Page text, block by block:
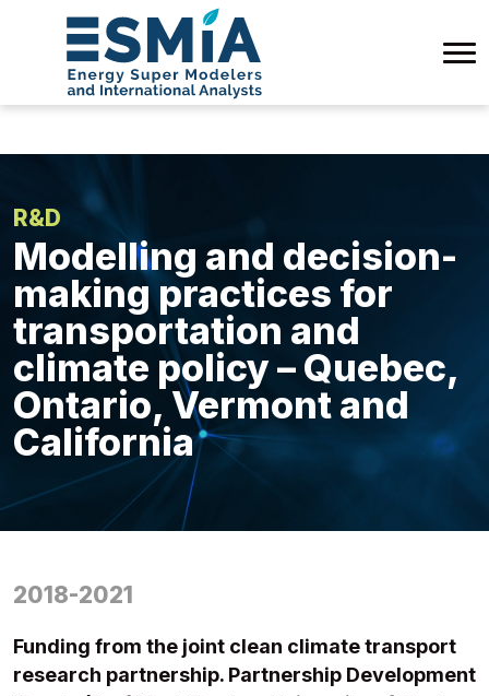
R&D
Modelling and decision-
making practices for
transportation and
climate policy – Quebec,
Ontario, Vermont and
California
2018-2021
Funding from the joint clean climate transport
research partnership. Partnership Development